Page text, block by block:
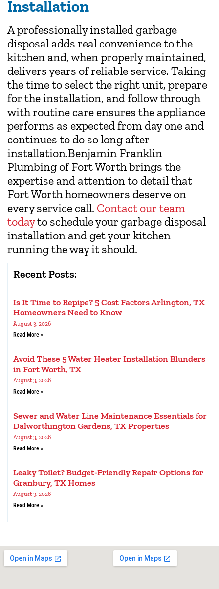
Installation
A professionally installed garbage
disposal adds real convenience to the
kitchen and, when properly maintained,
delivers years of reliable service. Taking
the time to select the right unit, prepare
for the installation, and follow through
with routine care ensures the appliance
performs as expected from day one and
continues to do so long after
installation.Benjamin Franklin
Plumbing of Fort Worth brings the
expertise and attention to detail that
Fort Worth homeowners deserve on
every service call. Contact our team
todayto schedule your garbage disposal
installation and get your kitchen
running the way it should.
Recent Posts:
Is It Time to Repipe? 5 Cost Factors Arlington, TX
Homeowners Need to Know
August 3, 2026
Read More »
Avoid These 5 Water Heater Installation Blunders
in Fort Worth, TX
August 3, 2026
Read More »
Sewer and Water Line Maintenance Essentials for
Dalworthington Gardens, TX Properties
August 3, 2026
Read More »
Leaky Toilet? Budget-Friendly Repair Options for
Granbury, TX Homes
August 3, 2026
Read More »